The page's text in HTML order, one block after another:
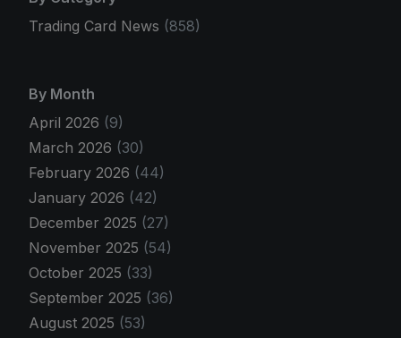
Trading Card News (858)
By Month
April 2026 (9)
March 2026 (30)
February 2026 (44)
January 2026 (42)
December 2025 (27)
November 2025 (54)
October 2025 (33)
September 2025 (36)
August 2025 (53)